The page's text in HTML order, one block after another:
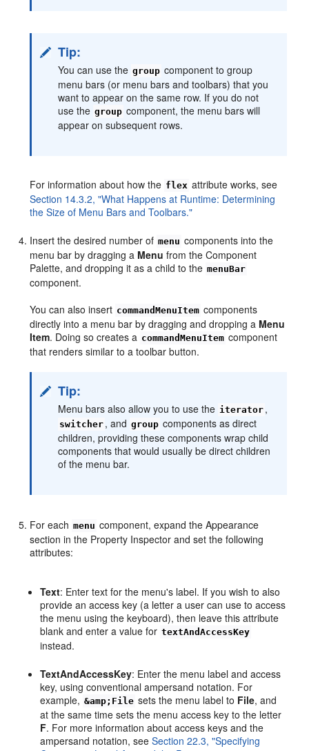
Tip:
You can use the group component to group
menu bars (or menu bars and toolbars) that you
want to appear on the same row. If you do not
use the group component, the menu bars will
appear on subsequent rows.
For information about how the flex attribute works, see
Section 14.3.2, "What Happens at Runtime: Determining
the Size of Menu Bars and Toolbars."
Insert the desired number of menu components into the
menu bar by dragging a Menu from the Component
Palette, and dropping it as a child to the menuBar
component.
You can also insert commandMenuItem components
directly into a menu bar by dragging and dropping a Menu
Item. Doing so creates a commandMenuItem component
that renders similar to a toolbar button.
Tip:
Menu bars also allow you to use the iterator ,
switcher , and group components as direct
children, providing these components wrap child
components that would usually be direct children
of the menu bar.
For each menu component, expand the Appearance
section in the Property Inspector and set the following
attributes:
Text: Enter text for the menu's label. If you wish to also
provide an access key (a letter a user can use to access
the menu using the keyboard), then leave this attribute
blank and enter a value for textAndAccessKey
instead.
TextAndAccessKey: Enter the menu label and access
key, using conventional ampersand notation. For
example, &amp;File sets the menu label to File, and
at the same time sets the menu access key to the letter
F. For more information about access keys and the
ampersand notation, seeSection 22.3, "Specifying